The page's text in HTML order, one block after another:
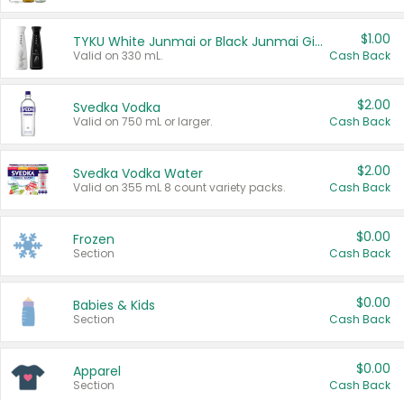
TYKU White Junmai or Black Junmai Ginjo Sake
Valid on 330 mL.
$1.00
Cash Back
Svedka Vodka
Valid on 750 mL or larger.
$2.00
Cash Back
Svedka Vodka Water
Valid on 355 mL 8 count variety packs.
$2.00
Cash Back
Frozen
Section
$0.00
Cash Back
Babies & Kids
Section
$0.00
Cash Back
Apparel
Section
$0.00
Cash Back